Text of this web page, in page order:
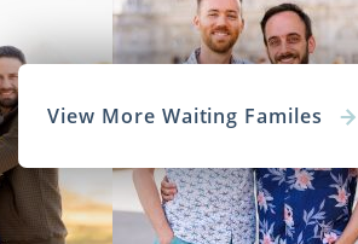
View More Waiting Familes